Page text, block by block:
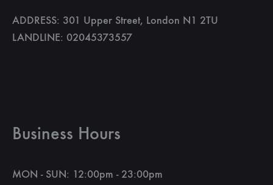
ADDRESS: 301 Upper Street, London N1 2TU
LANDLINE: 02045373557
Business Hours
MON - SUN: 12:00pm - 23:00pm